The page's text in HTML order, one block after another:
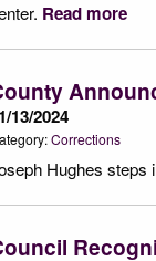
Read more
13/2024
Corrections
Hughes steps